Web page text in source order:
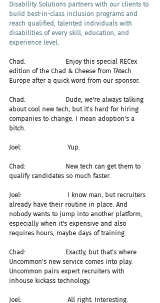
Disability Solutions partners with our clients to
build best-in-class inclusion programs and
reach qualified, talented individuals with
disabilities of every skill, education, and
experience level.
Chad:                    Enjoy this special RECex
edition of the Chad & Cheese from TAtech
Europe after a quick word from our sponsor.
Chad:                    Dude, we're always talking
about cool new tech, but it's hard for hiring
companies to change. I mean adoption's a
bitch.
Joel:                       Yup.
Chad:                    New tech can get them to
qualify candidates so much faster.
Joel:                       I know man, but recruiters
already have their routine in place. And
nobody wants to jump into another platform,
especially when it's expensive and also
requires hours, maybe days of training.
Chad:                    Exactly, but that's where
Uncommon's new service comes into play.
Uncommon pairs expert recruiters with
inhouse kickass technology.
Joel:                       All right. Interesting.